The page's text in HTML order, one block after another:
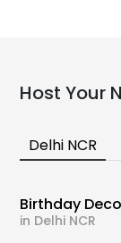
Host Your
Delhi NCR
Birthday
in Delhi NCR